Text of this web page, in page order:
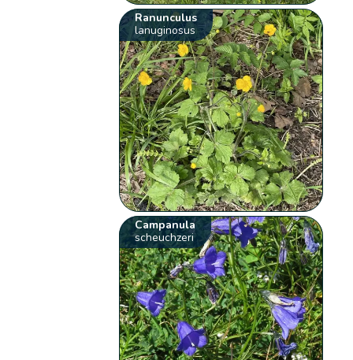
Ranunculus
lanuginosus
Campanula
scheuchzeri